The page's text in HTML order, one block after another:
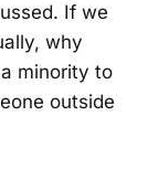
If we
why
minority to
outside